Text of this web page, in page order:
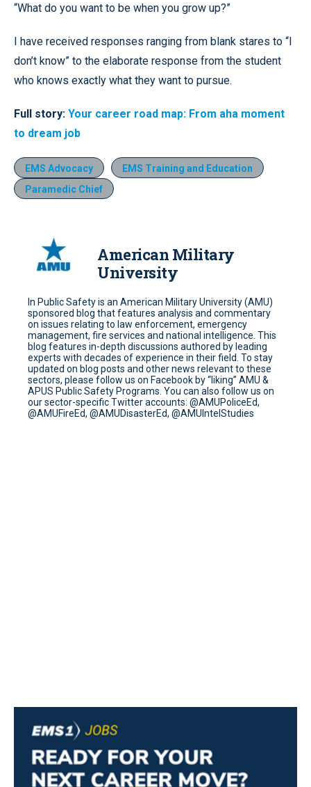
“What do you want to be when you grow up?”
I have received responses ranging from blank stares to “I
don’t know” to the elaborate response from the student
who knows exactly what they want to pursue.
Full story: Your career road map: From aha moment
to dream job
EMS Advocacy
EMS Training and Education
Paramedic Chief
American Military
University
In Public Safety is an American Military University (AMU)
sponsored blog that features analysis and commentary
on issues relating to law enforcement, emergency
management, fire services and national intelligence. This
blog features in-depth discussions authored by leading
experts with decades of experience in their field. To stay
updated on blog posts and other news relevant to these
sectors, please follow us on Facebook by “liking” AMU &
APUS Public Safety Programs. You can also follow us on
our sector-specific Twitter accounts: @AMUPoliceEd,
@AMUFireEd, @AMUDisasterEd, @AMUIntelStudies